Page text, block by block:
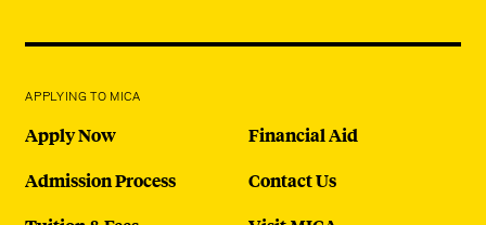
APPLYING TO MICA
Apply Now
Admission Process
Financial Aid
Contact Us